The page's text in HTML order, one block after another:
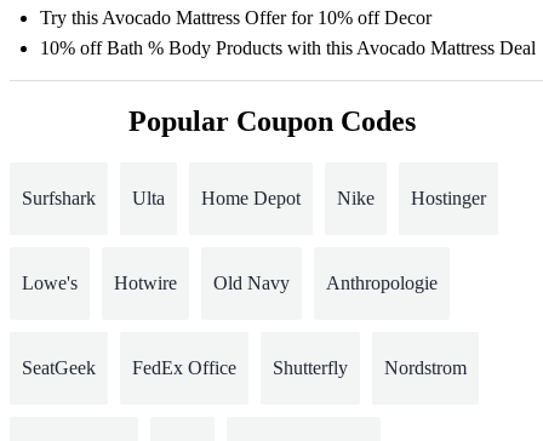
Try this Avocado Mattress Offer for 10% off Decor
10% off Bath % Body Products with this Avocado Mattress Deal
Popular Coupon Codes
Surfshark Ulta Home Depot Nike Hostinger
Lowe's Hotwire Old Navy Anthropologie
SeatGeek FedEx Office Shutterfly Nordstrom